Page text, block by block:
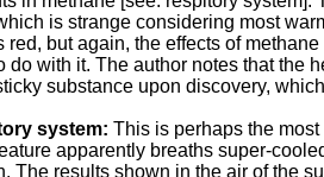
is strange considering most
red, but again, the effects of
do with it. The author notes that the
substance upon discovery,
system: This is perhaps the
apparently breaths super-
The results shown in the air of the